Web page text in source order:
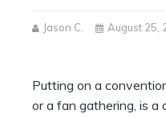
Jason C. August 25,
Putting on a
or a fan gathering, is a